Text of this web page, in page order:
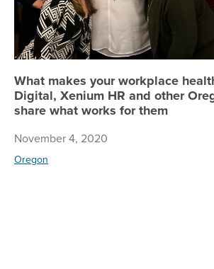
What makes your workplace
Digital, Xenium HR and other
share what works for them
November 4, 2020
Oregon